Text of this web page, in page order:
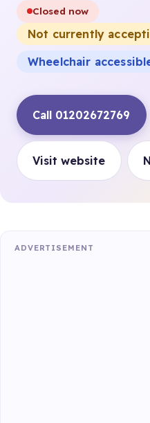
Closed now
Not currently
Wheelchair
Call 01202672769
Visit website
ADVERTISEMENT